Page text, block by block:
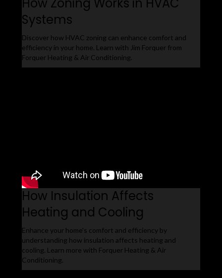
Systems
Discover how HVAC zoning can enhance comfort and
efficiency in your home. Learn with Jim Forquer from
Forquer Heating & Air Conditioning.
How Insulation Affects
Heating and Cooling
Enhance your home's comfort and efficiency by
understanding how insulation affects heating and
cooling. Learn more with Forquer Heating & Air
Conditioning.